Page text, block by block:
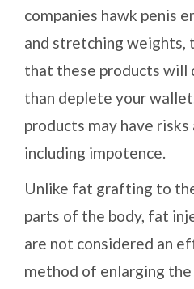
companies hawk penis
and stretching weights,
that these products will
than deplete your
products may have
including impotence.
Unlike fat grafting to
parts of the body, fat
are not considered an
method of enlarging the